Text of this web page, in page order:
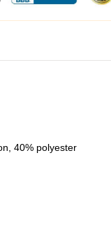
40% polyester